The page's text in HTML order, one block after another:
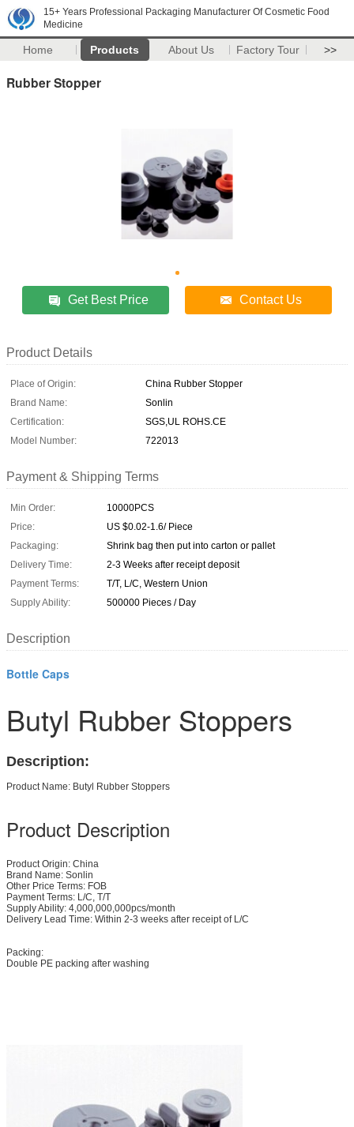
15+ Years Professional Packaging Manufacturer Of Cosmetic Food
Medicine
Home Products About Us Factory Tour >>
Rubber Stopper
Get Best Price Contact Us
Product Details
Place of Origin:
China Rubber Stopper
Brand Name:
Sonlin
Certification:
SGS,UL ROHS.CE
Model Number:
722013
Payment & Shipping Terms
Min Order:
10000PCS
Price:
US $0.02-1.6/ Piece
Packaging:
Shrink bag then put into carton or pallet
Delivery Time:
2-3 Weeks after receipt deposit
Payment Terms:
T/T, L/C, Western Union
Supply Ability:
500000 Pieces / Day
Description
Bottle Caps
Butyl Rubber Stoppers
Description:
Product Name: Butyl Rubber Stoppers
Product Description
Product Origin: China
Brand Name: Sonlin
Other Price Terms: FOB
Payment Terms: L/C, T/T
Supply Ability: 4,000,000,000pcs/month
Delivery Lead Time: Within 2-3 weeks after receipt of L/C
Packing:
Double PE packing after washing